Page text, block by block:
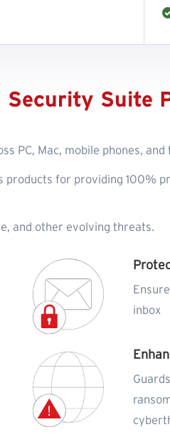
Security Suite
Mac, mobile phones,
for providing 100%
and other evolving threats.
inbox